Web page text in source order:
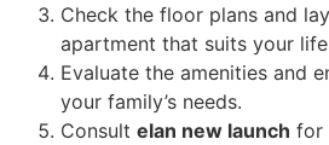
Check the floor plans and
apartment that suits your
Evaluate the amenities and
your family’s needs.
Consult elan new launch for